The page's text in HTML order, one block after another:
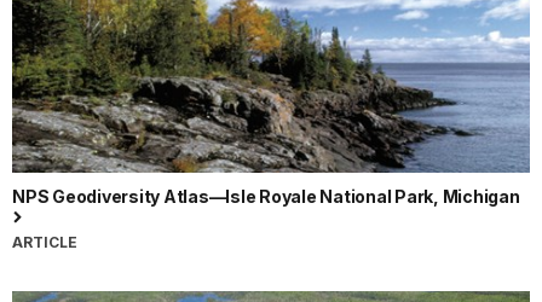
NPS Geodiversity Atlas—Isle Royale National Park, Michigan
ARTICLE